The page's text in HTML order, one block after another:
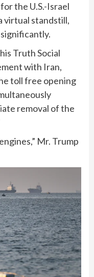
the U.S.-Israel
virtual standstill,
Truth Social
with Iran,
toll free opening
removal of the
Mr. Trump